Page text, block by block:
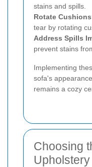
stains and spills.
Rotate
tear by rotating
Address Spills
prevent stains
Implementing
sofa's
remains a cozy
Choosing